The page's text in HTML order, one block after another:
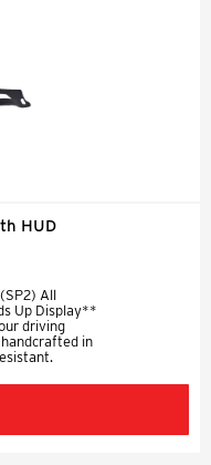
HUD
All
Up Display**
driving
in